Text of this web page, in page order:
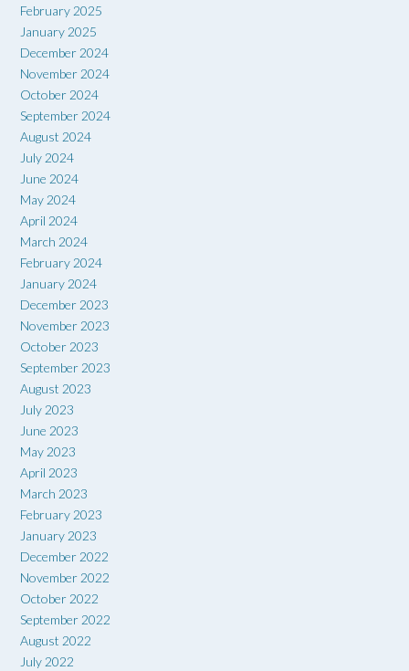
February 2025
January 2025
December 2024
November 2024
October 2024
September 2024
August 2024
July 2024
June 2024
May 2024
April 2024
March 2024
February 2024
January 2024
December 2023
November 2023
October 2023
September 2023
August 2023
July 2023
June 2023
May 2023
April 2023
March 2023
February 2023
January 2023
December 2022
November 2022
October 2022
September 2022
August 2022
July 2022